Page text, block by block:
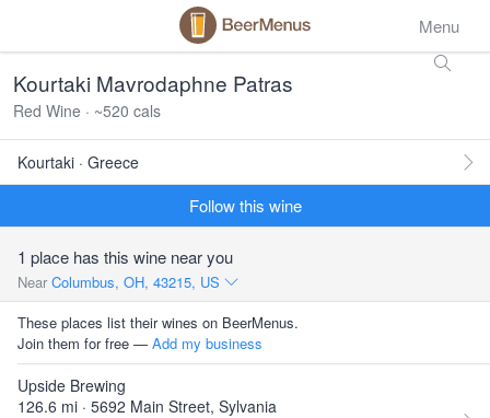
Menu
Kourtaki Mavrodaphne Patras
Red Wine · ~520 cals
Kourtaki · Greece
Follow this wine
1 place has this wine near you
Near Columbus, OH, 43215, US
These places list their wines on BeerMenus.
Join them for free — Add my business
Upside Brewing
126.6 mi · 5692 Main Street, Sylvania